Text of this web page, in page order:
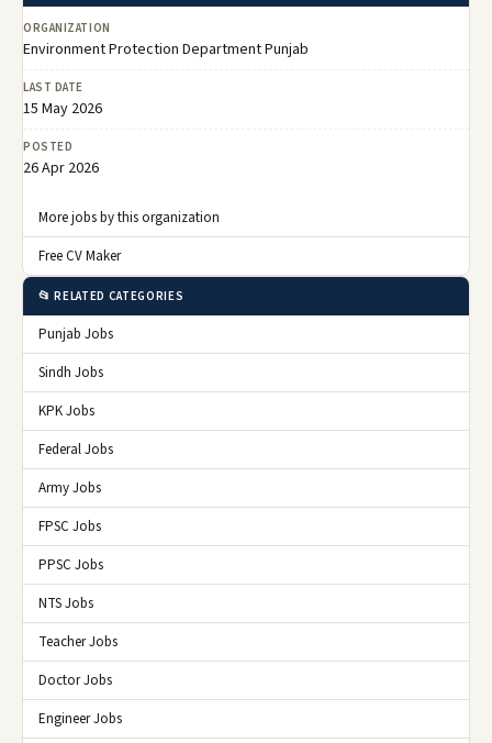
ORGANIZATION
Environment Protection Department Punjab
LAST DATE
15 May 2026
POSTED
26 Apr 2026
More jobs by this organization
Free CV Maker
📂 RELATED CATEGORIES
Punjab Jobs
Sindh Jobs
KPK Jobs
Federal Jobs
Army Jobs
FPSC Jobs
PPSC Jobs
NTS Jobs
Teacher Jobs
Doctor Jobs
Engineer Jobs